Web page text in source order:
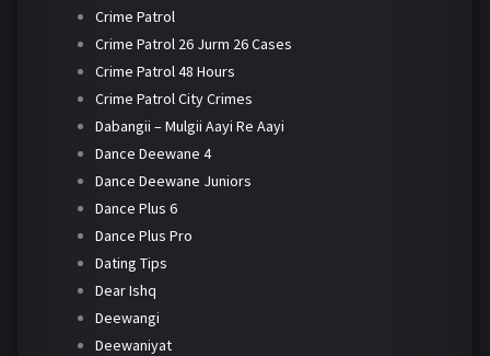
Crime Patrol
Crime Patrol 26 Jurm 26 Cases
Crime Patrol 48 Hours
Crime Patrol City Crimes
Dabangii – Mulgii Aayi Re Aayi
Dance Deewane 4
Dance Deewane Juniors
Dance Plus 6
Dance Plus Pro
Dating Tips
Dear Ishq
Deewangi
Deewaniyat